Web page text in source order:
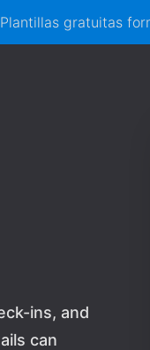
Plantillas gratuitas
ins, and
can